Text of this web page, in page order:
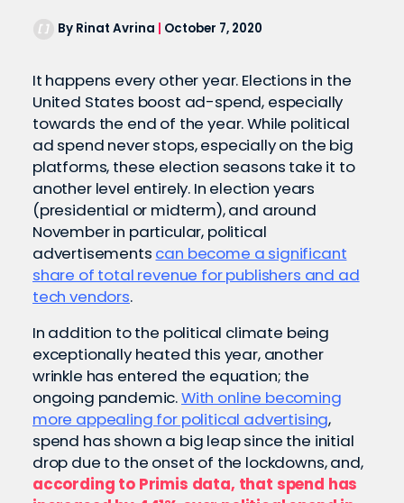
By Rinat Avrina October 7, 2020
It happens every other year. Elections in the
United States boost ad-spend, especially
towards the end of the year. While political
ad spend never stops, especially on the big
platforms, these election seasons take it to
another level entirely. In election years
(presidential or midterm), and around
November in particular, political
advertisements can become a significant
share of total revenue for publishers and ad
tech vendors.
In addition to the political climate being
exceptionally heated this year, another
wrinkle has entered the equation; the
ongoing pandemic.With online becoming
more appealing for political advertising,
spend has shown a big leap since the initial
drop due to the onset of the lockdowns, and,
according to Primis data, that spend has